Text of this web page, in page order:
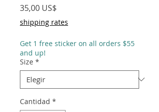
35,00 US$
shipping rates
Get 1 free sticker on all orders $55
and up!
Size *
Cantidad *